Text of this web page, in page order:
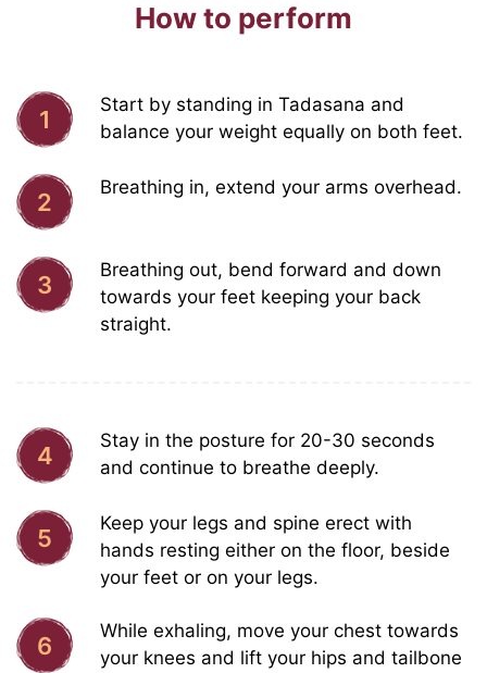
How to perform
1
Start by standing in Tadasana and
balance your weight equally on both feet.
2
Breathing in, extend your arms overhead.
3
Breathing out, bend forward and down
towards your feet keeping your back
straight.
4
Stay in the posture for 20-30 seconds
and continue to breathe deeply.
5
Keep your legs and spine erect with
hands resting either on the floor, beside
your feet or on your legs.
6
While exhaling, move your chest towards
your knees and lift your hips and tailbone